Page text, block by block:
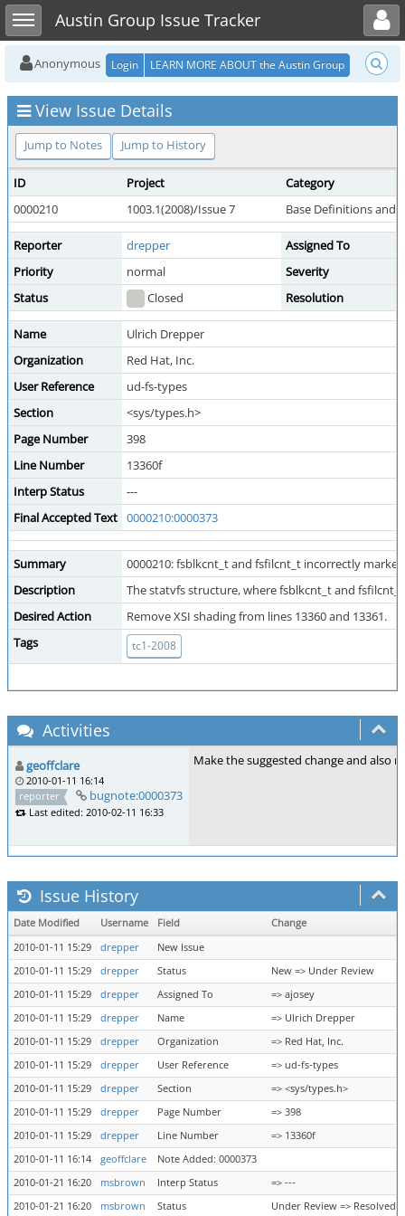
Toggle sidebarAustin Group Issue Tracker
Toggle user menu
Anonymous Login LEARN MORE ABOUT the Austin Group
View Issue Details
Jump to Notes Jump to History
ID Project
Category
0000210
1003.1(2008)/Issue 7 Base Definitions and
Reporter drepper
Assigned To
Priority
normal
Severity
Status
Closed Resolution
Name
Ulrich Drepper
Organization
Red Hat, Inc.
User Reference
ud-fs-types
Section
<sys/types.h>
Page Number
398
Line Number
13360f
Interp Status
---
Final Accepted Text 0000210:0000373
Summary
0000210: fsblkcnt_t and fsfilcnt_t incorrectly
Description
The statvfs structure, where fsblkcnt_t and
Desired Action
Remove XSI shading from lines 13360 and 13361.
Tags
tc1-2008
Activities
geoffclare
2010-01-11 16:14
reporter
bugnote:0000373
Last edited: 2010-02-11 16:33
Make the suggested change and also
Issue History
Date Modified Username Field
Change
2010-01-11 15:29
drepper
New Issue
2010-01-11 15:29
drepper Status
New => Under Review
2010-01-11 15:29
drepper Assigned To
=> ajosey
2010-01-11 15:29
drepper Name
=> Ulrich Drepper
2010-01-11 15:29
drepper Organization
=> Red Hat, Inc.
2010-01-11 15:29
drepper User Reference
=> ud-fs-types
2010-01-11 15:29
drepper Section
=> <sys/types.h>
2010-01-11 15:29
drepper Page Number
=> 398
2010-01-11 15:29
drepper Line Number
=> 13360f
2010-01-11 16:14
geoffclare
Note Added: 0000373
2010-01-21 16:20
msbrown Interp Status
=> ---
2010-01-21 16:20
msbrown Status Under Review => Resolved